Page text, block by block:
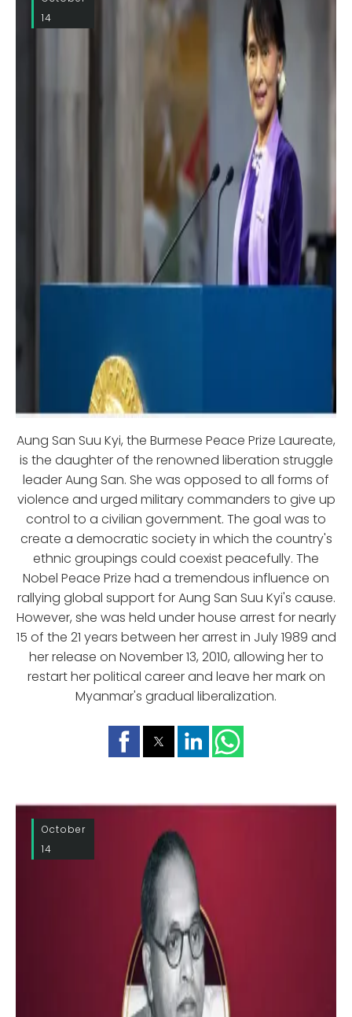
14
Aung San Suu Kyi, the Burmese Peace Prize Laureate,
is the daughter of the renowned liberation struggle
leader Aung San. She was opposed to all forms of
violence and urged military commanders to give up
control to a civilian government. The goal was to
create a democratic society in which the country's
ethnic groupings could coexist peacefully. The
Nobel Peace Prize had a tremendous influence on
rallying global support for Aung San Suu Kyi's cause.
However, she was held under house arrest for nearly
15 of the 21 years between her arrest in July 1989 and
her release on November 13, 2010, allowing her to
restart her political career and leave her mark on
Myanmar's gradual liberalization.
October
14